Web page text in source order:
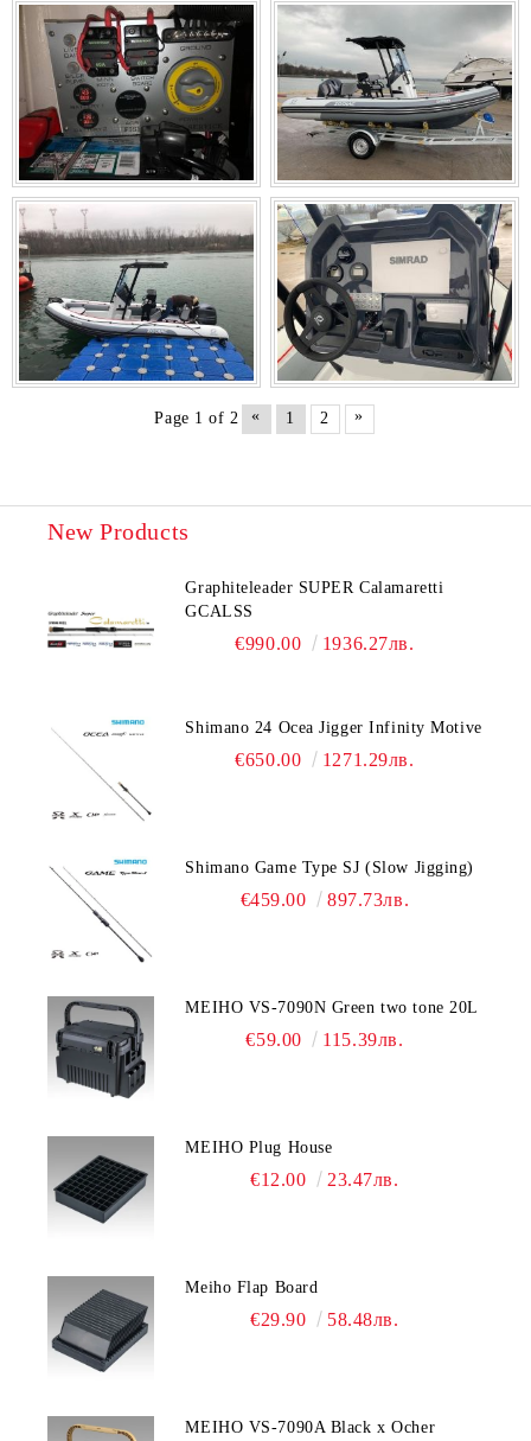
Page 1 of 2 « 1 2 »
New Products
Graphiteleader SUPER Calamaretti
GCALSS
€990.00 1936.27лв.
Shimano 24 Ocea Jigger Infinity Motive
€650.00 1271.29лв.
Shimano Game Type SJ (Slow Jigging)
€459.00 897.73лв.
MEIHO VS-7090N Green two tone 20L
€59.00 115.39лв.
MEIHO Plug House
€12.00 23.47лв.
Meiho Flap Board
€29.90 58.48лв.
MEIHO VS-7090A Black x Ocher